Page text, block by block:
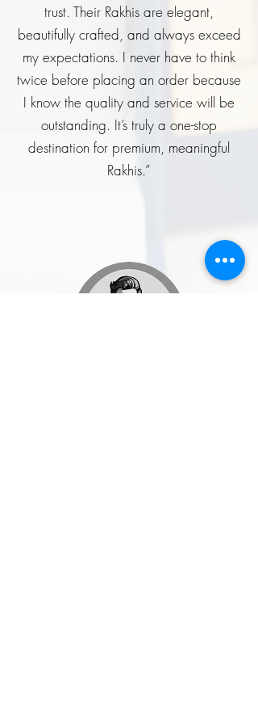
trust. Their Rakhis are elegant,
beautifully crafted, and always exceed
my expectations. I never have to think
twice before placing an order because
I know the quality and service will be
outstanding. It’s truly a one-stop
destination for premium, meaningful
Rakhis.”